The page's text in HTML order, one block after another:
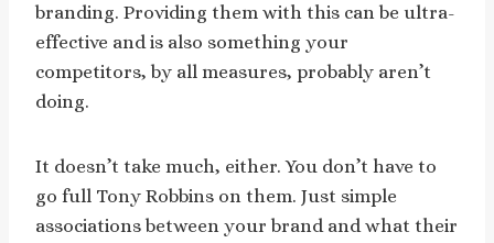
branding. Providing them with this can be ultra-
effective and is also something your
competitors, by all measures, probably aren’t
doing.
It doesn’t take much, either. You don’t have to
go full Tony Robbins on them. Just simple
associations between your brand and what their